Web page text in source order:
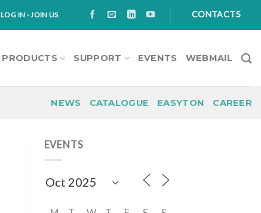
LOG IN - JOIN US CONTACTS
PRODUCTS SUPPORT EVENTS WEBMAIL
NEWS CATALOGUE EASYTON CAREER
EVENTS